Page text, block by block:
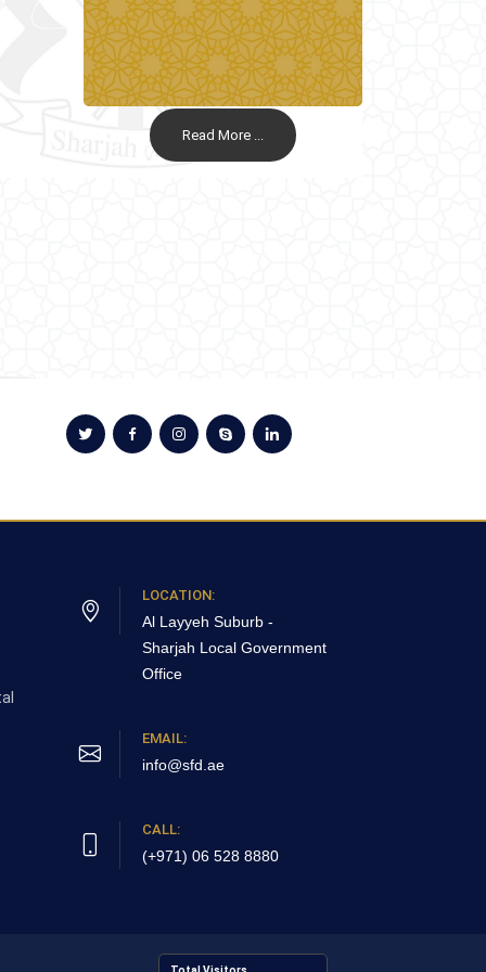
Read More ...
LOCATION:
Al Layyeh Suburb -
Sharjah Local Government
Office
EMAIL:
info@sfd.ae
CALL:
(+971) 06 528 8880